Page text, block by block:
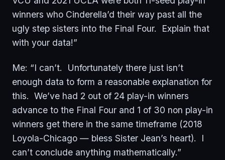
winners who Cinderella’d their way past all the
ugly step sisters into the Final Four. Explain that
with your data!”
Me: “I can’t. Unfortunately there just isn’t
enough data to form a reasonable explanation for
this. We’ve had 2 out of 24 play-in winners
advance to the Final Four and 1 of 30 non play-in
winners get there in the same timeframe (2018
Loyola-Chicago — bless Sister Jean’s heart). I
can’t conclude anything mathematically.”